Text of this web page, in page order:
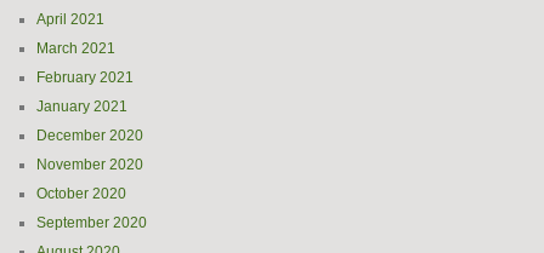
April 2021
March 2021
February 2021
January 2021
December 2020
November 2020
October 2020
September 2020